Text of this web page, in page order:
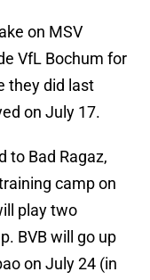
on MSV
VfL Bochum for
they did last
on July 17.
to Bad Ragaz,
camp on
play two
BVB will go up
on July 24 (in